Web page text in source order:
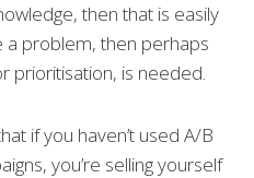
then that is easily
a problem, then perhaps
prioritisation, is needed.
if you haven’t used A/B
you’re selling yourself